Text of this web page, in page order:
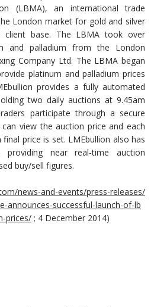
(LBMA), an international trade
London market for gold and silver
base. The LBMA took over
and palladium from the London
Company Ltd. The LBMA began
platinum and palladium prices
provides a fully automated
two daily auctions at 9.45am
participate through a secure
view the auction price and each
price is set. LMEbullion also has
near real-time auction
buy/sell figures.
news-and-events/press-releases/
announces-successful-launch-of-lb
prices/ ; 4 December 2014)